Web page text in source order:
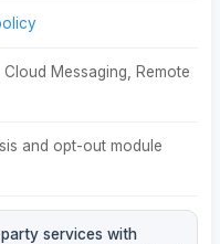
Messaging, Remote
and opt-out module
services with